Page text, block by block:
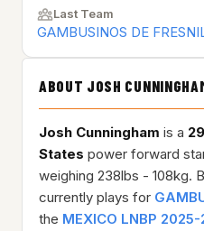
Last Team
GAMBUSINOS DE
ABOUT JOSH
Josh Cunningham is a
States power forward
weighing 238lbs - 108kg.
currently plays for
the MEXICO LNBP